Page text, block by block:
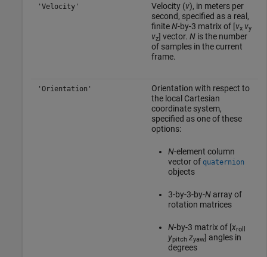
'Velocity' Velocity (v), in meters per
second, specified as a real,
finiteN-by-3 matrix of [vx vy
vz] vector. Nis the number
of samples in the current
frame.
'Orientation'
Orientation with respect to
the local Cartesian
coordinate system,
specified as one of these
options:
N-element column
vector of quaternion
objects
3-by-3-by-Narray of
rotation matrices
N-by-3 matrix of [xroll
ypitch zyaw] angles in
degrees